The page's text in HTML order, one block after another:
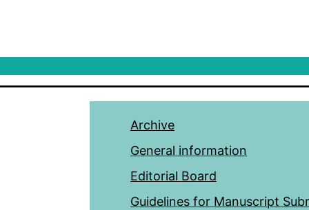
Archive
General information
Editorial Board
Guidelines for Manuscript